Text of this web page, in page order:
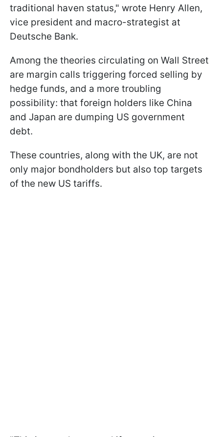
traditional haven status," wrote Henry Allen,
vice president and macro-strategist at
Deutsche Bank.
Among the theories circulating on Wall Street
are margin calls triggering forced selling by
hedge funds, and a more troubling
possibility: that foreign holders like China
and Japan are dumping US government
debt.
These countries, along with the UK, are not
only major bondholders but also top targets
of the new US tariffs.